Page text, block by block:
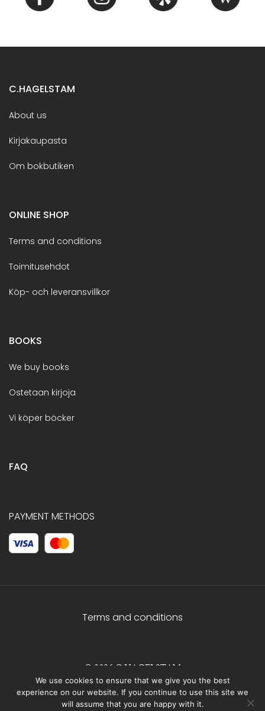
C.HAGELSTAM
About us
Kirjakaupasta
Om bokbutiken
ONLINE SHOP
Terms and conditions
Toimitusehdot
Köp- och leveransvillkor
BOOKS
We buy books
Ostetaan kirjoja
Vi köper böcker
FAQ
PAYMENT METHODS
Terms and conditions
© 2026 C.HAGELSTAM
We use cookies to ensure that we give you the best
experience on our website. If you continue to use this site we
will assume that you are happy with it.